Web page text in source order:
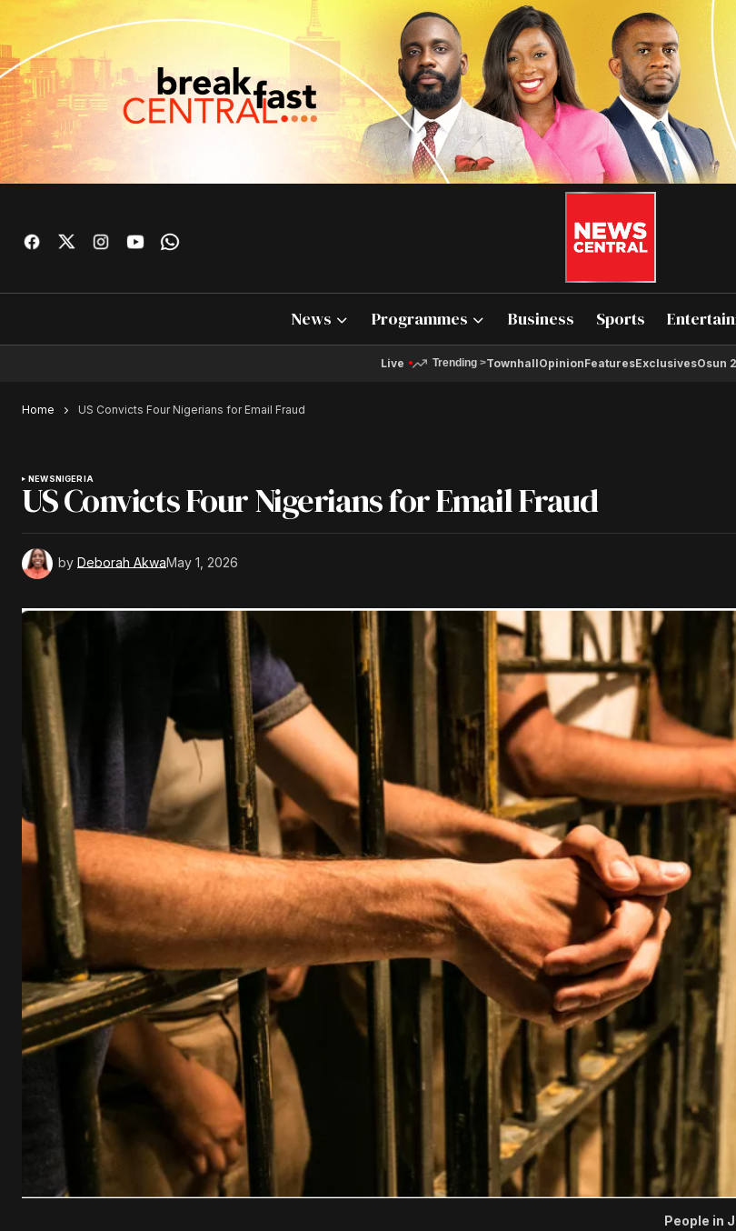
News Programmes Business Sports
Live Trending >TownhallOpinionFeaturesExclusivesOsun
Home US Convicts Four Nigerians for Email Fraud
NEWSNIGERIA
US Convicts Four Nigerians for Email Fraud
by Deborah AkwaMay 1, 2026
People in